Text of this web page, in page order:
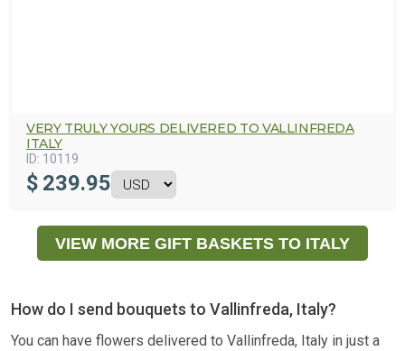
VERY TRULY YOURS DELIVERED TO VALLINFREDA
ITALY
ID: 10119
$ 239.95
VIEW MORE GIFT BASKETS TO ITALY
How do I send bouquets to Vallinfreda, Italy?
You can have flowers delivered to Vallinfreda, Italy in just a